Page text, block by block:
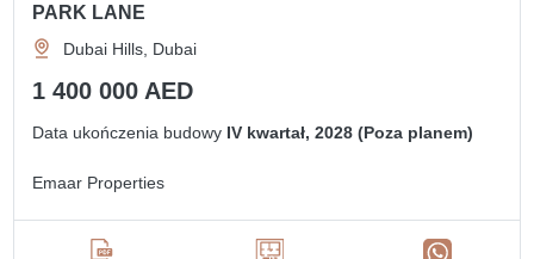
PARK LANE
Dubai Hills, Dubai
1 400 000 AED
Data ukończenia budowy IV kwartał, 2028 (Poza planem)
Emaar Properties